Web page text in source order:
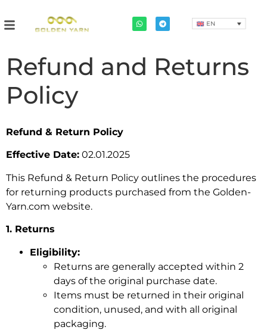
EN
Refund and Returns
Policy
Refund & Return Policy
Effective Date: 02.01.2025
This Refund & Return Policy outlines the procedures
for returning products purchased from the Golden-
Yarn.com website.
1. Returns
Eligibility:
Returns are generally accepted within 2
days of the original purchase date.
Items must be returned in their original
condition, unused, and with all original
packaging.